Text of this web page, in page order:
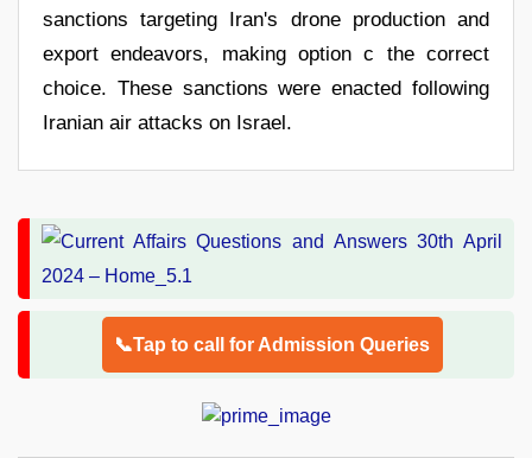
sanctions targeting Iran's drone production and
export endeavors, making option c the correct
choice. These sanctions were enacted following
Iranian air attacks on Israel.
📞Tap to call for Admission Queries